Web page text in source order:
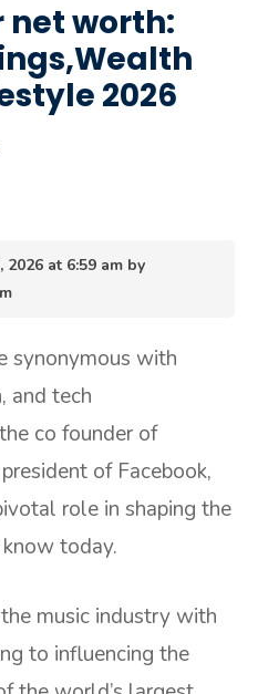
net worth:
2026
2026 at 6:59 am by
synonymous with
and tech
co founder of
of Facebook,
role in shaping the
today.
music industry with
to influencing the